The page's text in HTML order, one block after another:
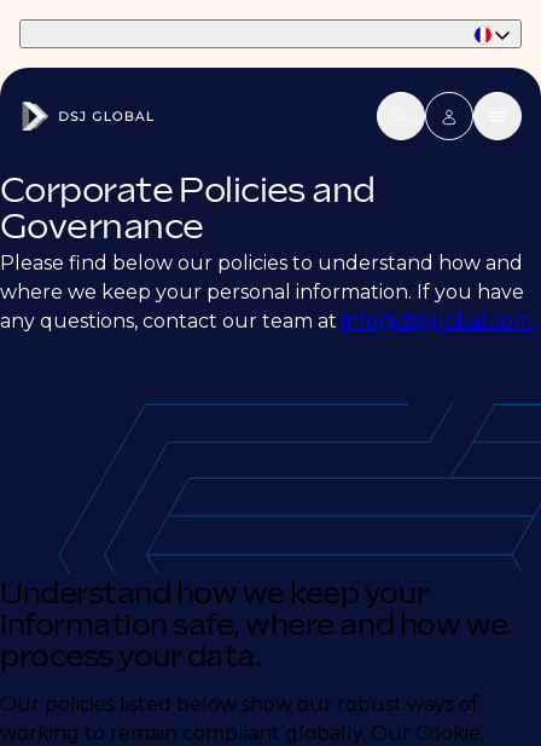
Corporate Policies and
Governance
Please find below our policies to understand how and
where we keep your personal information. If you have
any questions, contact our team at info@dsjglobal.com.
Understand how we keep your
information safe, where and how we
process your data.
Our policies listed below show our robust ways of
working to remain compliant globally. Our Cookie,